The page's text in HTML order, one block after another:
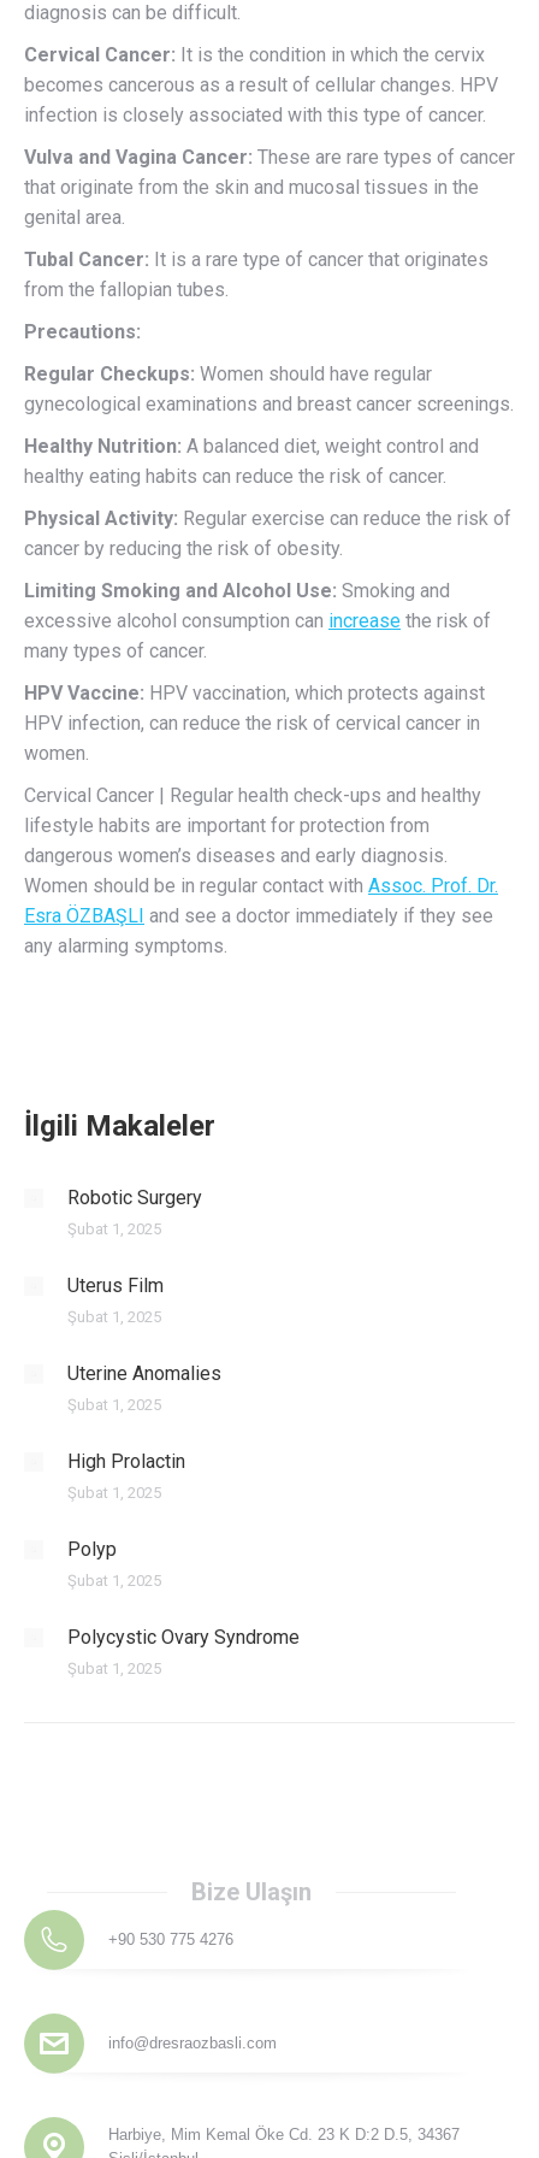
diagnosis can be difficult.
Cervical Cancer: It is the condition in which the cervix
becomes cancerous as a result of cellular changes. HPV
infection is closely associated with this type of cancer.
Vulva and Vagina Cancer: These are rare types of cancer
that originate from the skin and mucosal tissues in the
genital area.
Tubal Cancer: It is a rare type of cancer that originates
from the fallopian tubes.
Precautions:
Regular Checkups: Women should have regular
gynecological examinations and breast cancer screenings.
Healthy Nutrition: A balanced diet, weight control and
healthy eating habits can reduce the risk of cancer.
Physical Activity: Regular exercise can reduce the risk of
cancer by reducing the risk of obesity.
Limiting Smoking and Alcohol Use: Smoking and
excessive alcohol consumption can increase the risk of
many types of cancer.
HPV Vaccine: HPV vaccination, which protects against
HPV infection, can reduce the risk of cervical cancer in
women.
Cervical Cancer | Regular health check-ups and healthy
lifestyle habits are important for protection from
dangerous women’s diseases and early diagnosis.
Women should be in regular contact with Assoc. Prof. Dr.
Esra ÖZBAŞLI and see a doctor immediately if they see
any alarming symptoms.
İlgili Makaleler
Robotic Surgery
Şubat 1, 2025
Uterus Film
Şubat 1, 2025
Uterine Anomalies
Şubat 1, 2025
High Prolactin
Şubat 1, 2025
Polyp
Şubat 1, 2025
Polycystic Ovary Syndrome
Şubat 1, 2025
Bize Ulaşın
+90 530 775 4276
info@dresraozbasli.com
Harbiye, Mim Kemal Öke Cd. 23 K D:2 D.5, 34367